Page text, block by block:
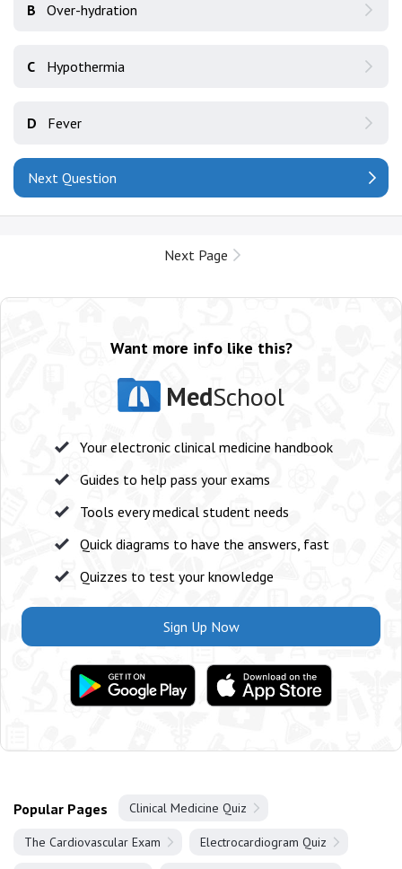
B Over-hydration
C Hypothermia
D Fever
Next Question
Next Page
Want more info like this?
MedSchool
Your electronic clinical medicine handbook
Guides to help pass your exams
Tools every medical student needs
Quick diagrams to have the answers, fast
Quizzes to test your knowledge
Sign Up Now
Popular Pages Clinical Medicine Quiz
The Cardiovascular Exam Electrocardiogram Quiz